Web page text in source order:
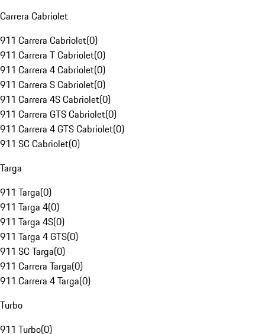
Carrera Cabriolet
911 Carrera Cabriolet(0)
911 Carrera T Cabriolet(0)
911 Carrera 4 Cabriolet(0)
911 Carrera S Cabriolet(0)
911 Carrera 4S Cabriolet(0)
911 Carrera GTS Cabriolet(0)
911 Carrera 4 GTS Cabriolet(0)
911 SC Cabriolet(0)
Targa
911 Targa(0)
911 Targa 4(0)
911 Targa 4S(0)
911 Targa 4 GTS(0)
911 SC Targa(0)
911 Carrera Targa(0)
911 Carrera 4 Targa(0)
Turbo
911 Turbo(0)